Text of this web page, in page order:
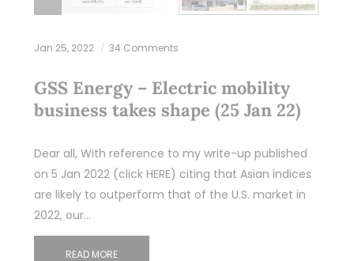
Jan 25, 2022 34 Comments
GSS Energy – Electric mobility
business takes shape (25 Jan 22)
Dear all, With reference to my write-up published
on 5 Jan 2022 (click HERE) citing that Asian indices
are likely to outperform that of the U.S. market in
2022, our…
READ MORE